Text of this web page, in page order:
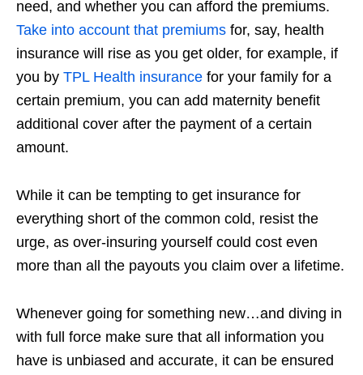
need, and whether you can afford the premiums.
Take into account that premiums for, say, health
insurance will rise as you get older, for example, if
you by TPL Health insurance for your family for a
certain premium, you can add maternity benefit
additional cover after the payment of a certain
amount.
While it can be tempting to get insurance for
everything short of the common cold, resist the
urge, as over-insuring yourself could cost even
more than all the payouts you claim over a lifetime.
Whenever going for something new…and diving in
with full force make sure that all information you
have is unbiased and accurate, it can be ensured